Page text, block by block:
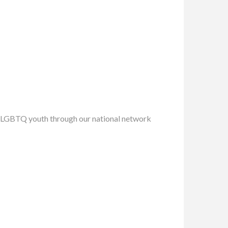
youth through our national network